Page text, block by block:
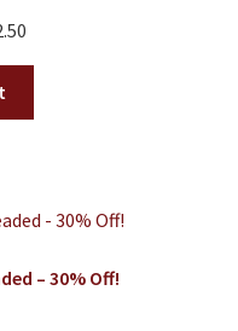
Current
price
$122.50.
– 30% Off!